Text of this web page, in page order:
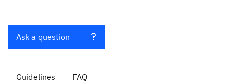
Ask a question
Guidelines FAQ